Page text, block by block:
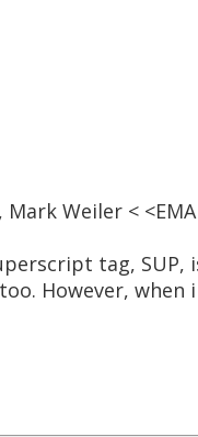
Weiler <
tag, SUP,
However,